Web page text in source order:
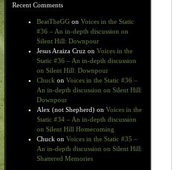
Recent Comments
BeatTheGG on Voices in the Static
#36 – An in-depth discussion on
Silent Hill: Downpour
Jesus Araiza Cruz on Voices in the
Static #36 – An in-depth discussion
on Silent Hill: Downpour
Chuck on Voices in the Static #36 –
An in-depth discussion on Silent Hill:
Downpour
Alex (not Shepherd) on Voices in the
Static #34 – An in-depth discussion
on Silent Hill Homecoming
Chuck on Voices in the Static #35 –
An in-depth discussion on Silent Hill:
Shattered Memories